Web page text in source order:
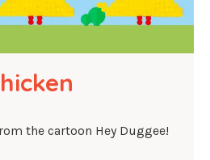
the cartoon Hey Duggee!